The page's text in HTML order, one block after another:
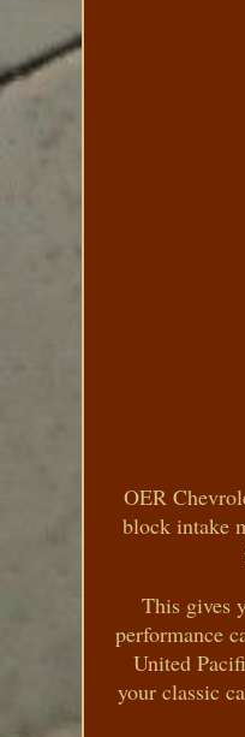
OER
block intake
This gives
performance
United
your classic